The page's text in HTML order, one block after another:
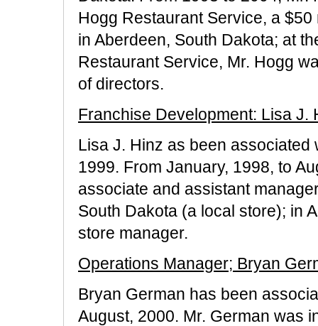
Hogg Restaurant Service, a
in Aberdeen, South Dakota; at
Restaurant Service, Mr. Hogg
of directors.
Franchise Development: Lisa J.
Lisa J. Hinz as been
1999. From January, 1998, to
associate and assistant
South Dakota (a local store); in
store manager.
Operations Manager; Bryan
Bryan German has been
August, 2000. Mr. German was